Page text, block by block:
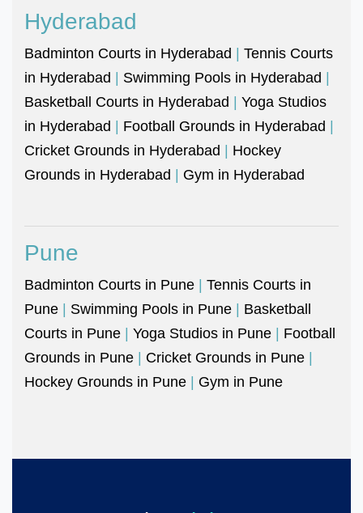
Hyderabad
Badminton Courts in Hyderabad | Tennis Courts
in Hyderabad | Swimming Pools in Hyderabad |
Basketball Courts in Hyderabad | Yoga Studios
in Hyderabad | Football Grounds in Hyderabad |
Cricket Grounds in Hyderabad | Hockey
Grounds in Hyderabad | Gym in Hyderabad
Pune
Badminton Courts in Pune | Tennis Courts in
Pune | Swimming Pools in Pune | Basketball
Courts in Pune | Yoga Studios in Pune | Football
Grounds in Pune | Cricket Grounds in Pune |
Hockey Grounds in Pune | Gym in Pune